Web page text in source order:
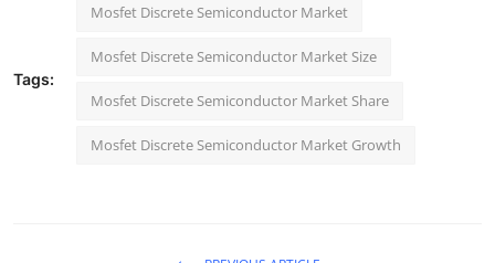
Tags:
Mosfet Discrete Semiconductor Market
Mosfet Discrete Semiconductor Market Size
Mosfet Discrete Semiconductor Market Share
Mosfet Discrete Semiconductor Market Growth